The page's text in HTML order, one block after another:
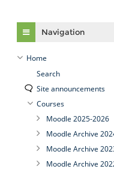
Navigation
Home
Search
Site announcements
Courses
Moodle 2025-2026
Moodle Archive
Moodle Archive
Moodle Archive